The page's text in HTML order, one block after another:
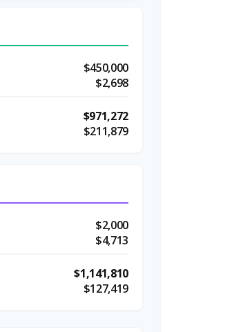
$450,000
$2,698
$971,272
$211,879
$2,000
$4,713
$1,141,810
$127,419